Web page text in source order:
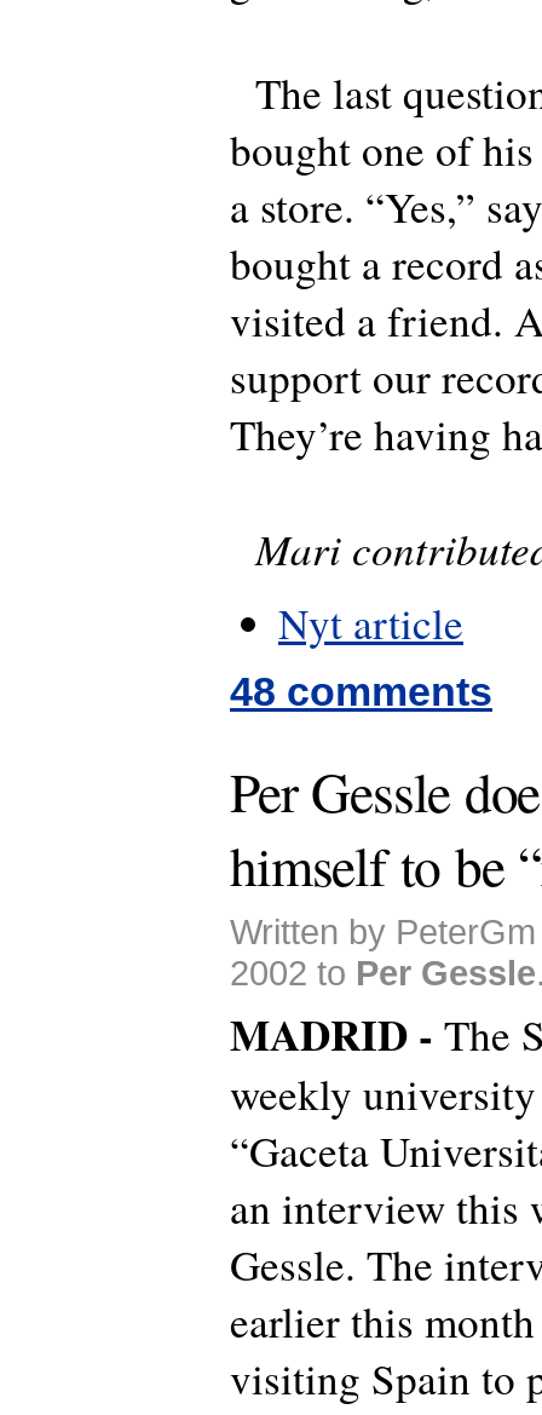
The last
bought one of
a store. “Yes,”
bought a record
visited a friend.
support our
They’re having
Mari
Nyt article
48 comments
Per Gessle
himself to be
Written by
2002 to Per Gessle
MADRID - The
weekly university
“Gaceta
an interview this
Gessle. The
earlier this
visiting Spain to